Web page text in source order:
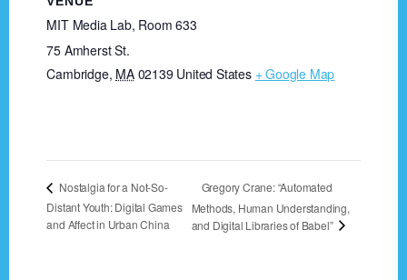
MIT Media Lab, Room 633
75 Amherst St.
Cambridge, MA 02139 United States + Google Map
Nostalgia for a Not-So-
Distant Youth: Digital Games
and Affect in Urban China
Gregory Crane: “Automated
Methods, Human Understanding,
and Digital Libraries of Babel”